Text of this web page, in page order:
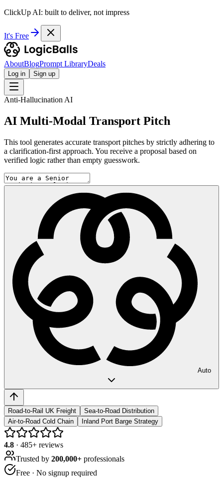
ClickUp AI: built to deliver, not impress
It's Free
AboutBlogPrompt LibraryDeals
Log in Sign up
Anti-Hallucination AI
AI Multi-Modal Transport Pitch
This tool generates accurate transport pitches by strictly adhering to
a clarification-first approach. You receive a proposal based on
verified logic rather than empty guesswork.
Auto
Road-to-Rail UK Freight
Sea-to-Road Distribution
Air-to-Road Cold Chain
Inland Port Barge Strategy
4.8 · 485+ reviews
Trusted by 200,000+ professionals
Free · No signup required